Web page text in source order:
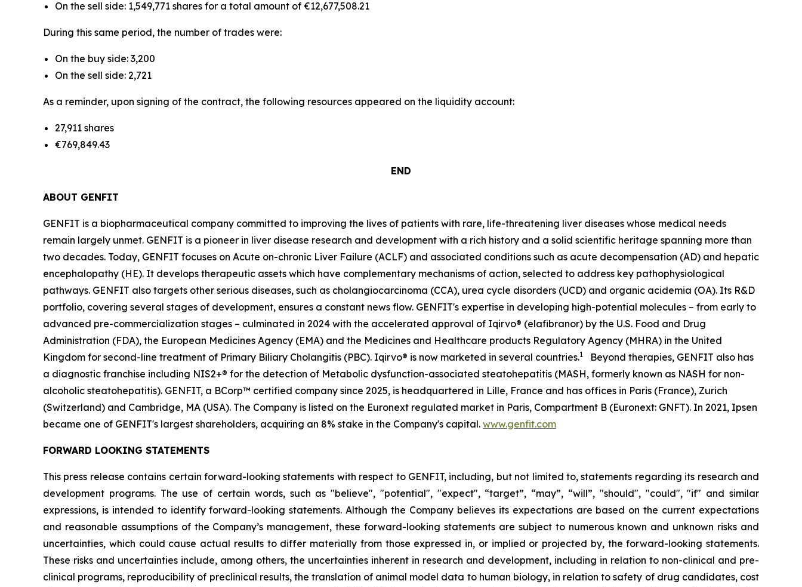
On the sell side: 1,549,771 shares for a total amount of €12,677,508.21
During this same period, the number of trades were:
On the buy side: 3,200
On the sell side: 2,721
As a reminder, upon signing of the contract, the following resources appeared on the liquidity account:
27,911 shares
€769,849.43
END
ABOUT GENFIT
GENFIT is a biopharmaceutical company committed to improving the lives of patients with rare, life-threatening liver diseases whose medical needs
remain largely unmet. GENFIT is a pioneer in liver disease research and development with a rich history and a solid scientific heritage spanning more than
two decades. Today, GENFIT focuses on Acute on-chronic Liver Failure (ACLF) and associated conditions such as acute decompensation (AD) and hepatic
encephalopathy (HE). It develops therapeutic assets which have complementary mechanisms of action, selected to address key pathophysiological
pathways. GENFIT also targets other serious diseases, such as cholangiocarcinoma (CCA), urea cycle disorders (UCD) and organic acidemia (OA). Its R&D
portfolio, covering several stages of development, ensures a constant news flow. GENFIT's expertise in developing high-potential molecules – from early to
advanced pre-commercialization stages – culminated in 2024 with the accelerated approval of Iqirvo® (elafibranor) by the U.S. Food and Drug
Administration (FDA), the European Medicines Agency (EMA) and the Medicines and Healthcare products Regulatory Agency (MHRA) in the United
Kingdom for second-line treatment of Primary Biliary Cholangitis (PBC). Iqirvo® is now marketed in several countries.1
Beyond therapies, GENFIT also has
a diagnostic franchise including NIS2+® for the detection of Metabolic dysfunction-associated steatohepatitis (MASH, formerly known as NASH for non-
alcoholic steatohepatitis). GENFIT, a BCorp™ certified company since 2025, is headquartered in Lille, France and has offices in Paris (France), Zurich
(Switzerland) and Cambridge, MA (USA). The Company is listed on the Euronext regulated market in Paris, Compartment B (Euronext: GNFT). In 2021, Ipsen
became one of GENFIT's largest shareholders, acquiring an 8% stake in the Company's capital. www.genfit.com
FORWARD LOOKING STATEMENTS
This press release contains certain forward-looking statements with respect to GENFIT, including, but not limited to, statements regarding its research and
development programs. The use of certain words, such as "believe", "potential", "expect", “target”, “may”, “will”, "should", "could", "if" and similar
expressions, is intended to identify forward-looking statements. Although the Company believes its expectations are based on the current expectations
and reasonable assumptions of the Company’s management, these forward-looking statements are subject to numerous known and unknown risks and
uncertainties, which could cause actual results to differ materially from those expressed in, or implied or projected by, the forward-looking statements.
These risks and uncertainties include, among others, the uncertainties inherent in research and development, including in relation to non-clinical and pre-
clinical programs, reproducibility of preclinical results, the translation of animal model data to human biology, in relation to safety of drug candidates, cost